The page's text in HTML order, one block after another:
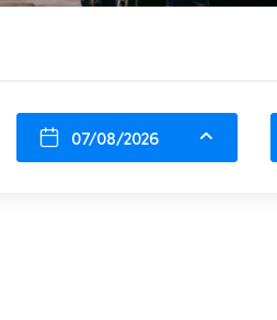
07/08/2026